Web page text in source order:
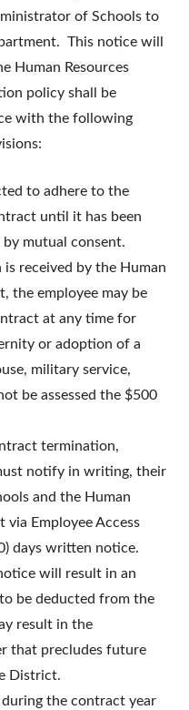
of Schools to
This notice will
Human Resources
policy shall be
with the following
to adhere to the
until it has been
mutual consent.
received by the Human
the employee may be
at any time for
or adoption of a
military service,
be assessed the $500
termination,
notify in writing, their
and the Human
via Employee Access
days written notice.
will result in an
be deducted from the
result in the
that precludes future
District.
during the contract year